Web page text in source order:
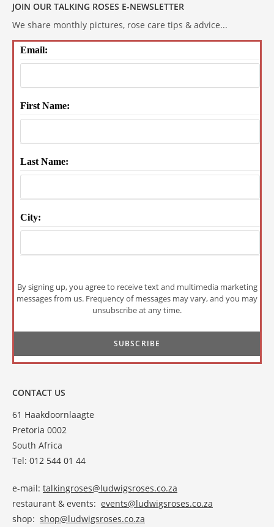
JOIN OUR TALKING ROSES E-NEWSLETTER
We share monthly pictures, rose care tips & advice...
Email:
First Name:
Last Name:
City:
By signing up, you agree to receive text and multimedia marketing
messages from us. Frequency of messages may vary, and you may
unsubscribe at any time.
CONTACT US
61 Haakdoornlaagte
Pretoria 0002
South Africa
Tel: 012 544 01 44
e-mail: talkingroses@ludwigsroses.co.za
restaurant & events: events@ludwigsroses.co.za
shop: shop@ludwigsroses.co.za